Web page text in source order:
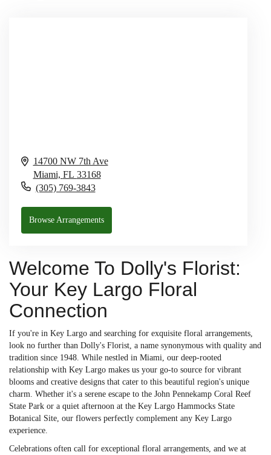
14700 NW 7th Ave
Miami, FL 33168
(305) 769-3843
Browse Arrangements
Welcome To Dolly's Florist:
Your Key Largo Floral
Connection
If you're in Key Largo and searching for exquisite floral arrangements,
look no further than Dolly's Florist, a name synonymous with quality and
tradition since 1948. While nestled in Miami, our deep-rooted
relationship with Key Largo makes us your go-to source for vibrant
blooms and creative designs that cater to this beautiful region's unique
charm. Whether it's a serene escape to the John Pennekamp Coral Reef
State Park or a quiet afternoon at the Key Largo Hammocks State
Botanical Site, our flowers perfectly complement any Key Largo
experience.
Celebrations often call for exceptional floral arrangements, and we at